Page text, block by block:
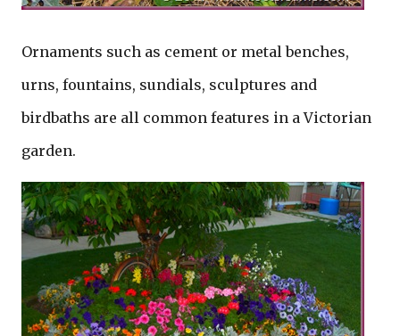
Ornaments such as cement or metal benches,
urns, fountains, sundials, sculptures and
birdbaths are all common features in a Victorian
garden.